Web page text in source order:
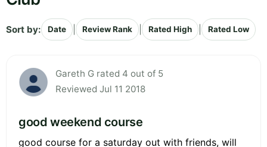
Sort by: Date Review Rank Rated High Rated Low
Gareth G rated 4 out of 5
Reviewed Jul 11 2018
good weekend course
good course for a saturday out with friends, will